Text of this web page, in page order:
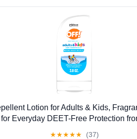
Lotion for Adults & Kids,
Everyday DEET-Free Protection
★★★★★ (37)